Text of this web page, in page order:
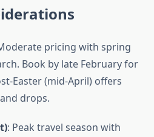
pricing with spring
Book by late February for
Easter (mid-April) offers
drops.
: Peak travel season with